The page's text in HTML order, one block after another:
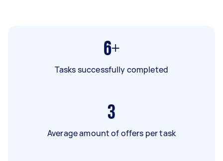
6+
Tasks successfully completed
3
Average amount of offers per task